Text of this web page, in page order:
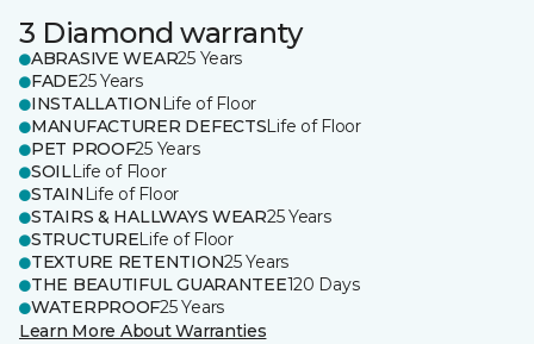
3 Diamond warranty
ABRASIVE WEAR25 Years
FADE25 Years
INSTALLATION Life of Floor
MANUFACTURER DEFECTSLife of Floor
PET PROOF25 Years
SOILLife of Floor
STAIN Life of Floor
STAIRS & HALLWAYS WEAR25 Years
STRUCTURELife of Floor
TEXTURE RETENTION25 Years
THE BEAUTIFUL GUARANTEE120 Days
WATERPROOF25 Years
Learn More About Warranties